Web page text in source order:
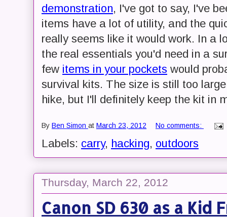
demonstration, I've got to say, I've
items have a lot of utility, and the
really seems like it would work. In a
the real essentials you'd need in a
few items in your pockets would
survival kits. The size is still too
hike, but I'll definitely keep the kit in
By Ben Simon at March 23, 2012 No comments:
Labels: carry, hacking, outdoors
Thursday, March 22, 2012
Canon SD 630 as a Kid